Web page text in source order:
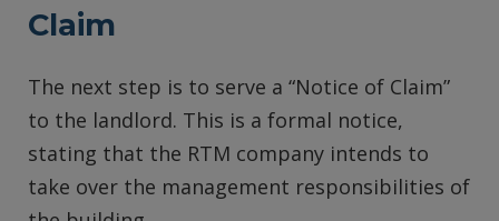
Claim
The next step is to serve a “Notice of Claim”
to the landlord. This is a formal notice,
stating that the RTM company intends to
take over the management responsibilities of